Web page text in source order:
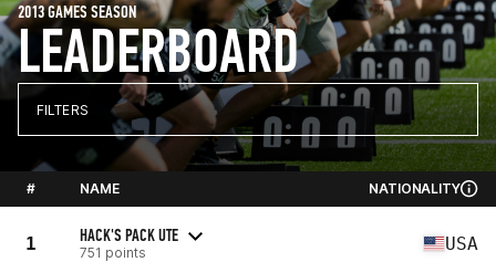
LEADERBOARD
2013 GAMES SEASON
FILTERS
# NAME NATIONALITY
1 HACK'S PACK UTE
751 points USA